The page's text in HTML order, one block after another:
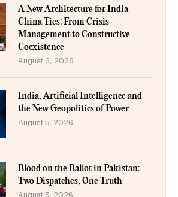
A New Architecture for India–
China Ties: From Crisis
Management to Constructive
Coexistence
August 6, 2026
India, Artificial Intelligence and
the New Geopolitics of Power
August 5, 2026
Blood on the Ballot in Pakistan:
Two Dispatches, One Truth
August 5, 2026